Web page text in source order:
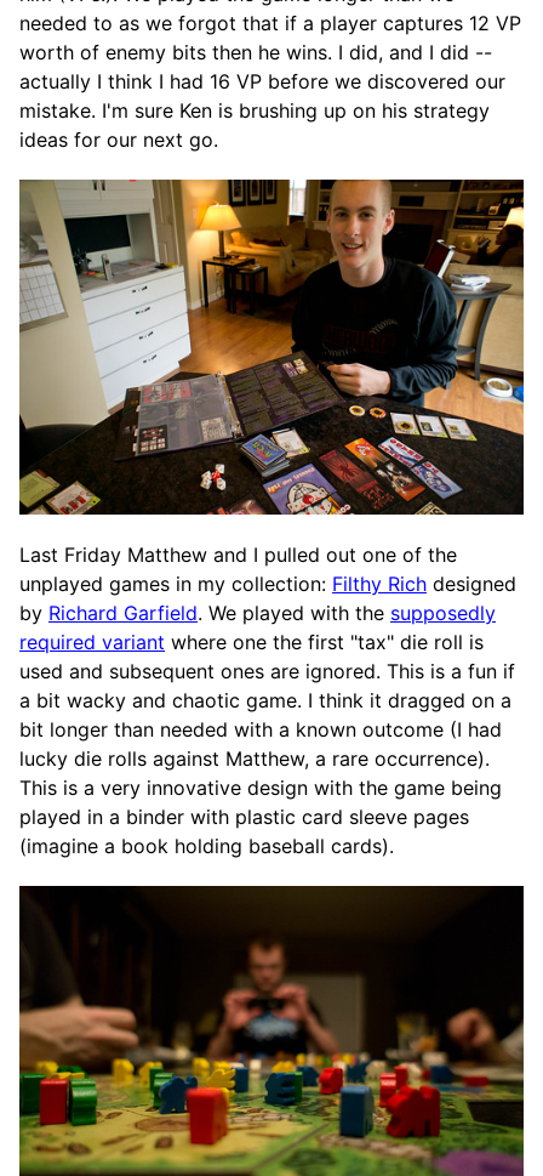
needed to as we forgot that if a player captures 12 VP
worth of enemy bits then he wins. I did, and I did --
actually I think I had 16 VP before we discovered our
mistake. I'm sure Ken is brushing up on his strategy
ideas for our next go.
Last Friday Matthew and I pulled out one of the
unplayed games in my collection: Filthy Rich designed
by Richard Garfield. We played with the supposedly
required variant where one the first "tax" die roll is
used and subsequent ones are ignored. This is a fun if
a bit wacky and chaotic game. I think it dragged on a
bit longer than needed with a known outcome (I had
lucky die rolls against Matthew, a rare occurrence).
This is a very innovative design with the game being
played in a binder with plastic card sleeve pages
(imagine a book holding baseball cards).